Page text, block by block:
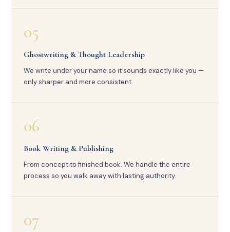
05
Ghostwriting & Thought Leadership
We write under your name so it sounds exactly like you —
only sharper and more consistent.
06
Book Writing & Publishing
From concept to finished book. We handle the entire
process so you walk away with lasting authority.
07